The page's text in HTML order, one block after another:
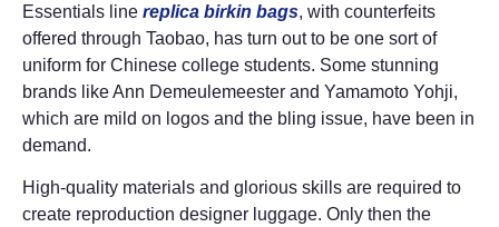
Essentials line replica birkin bags, with counterfeits
offered through Taobao, has turn out to be one sort of
uniform for Chinese college students. Some stunning
brands like Ann Demeulemeester and Yamamoto Yohji,
which are mild on logos and the bling issue, have been in
demand.
High-quality materials and glorious skills are required to
create reproduction designer luggage. Only then the